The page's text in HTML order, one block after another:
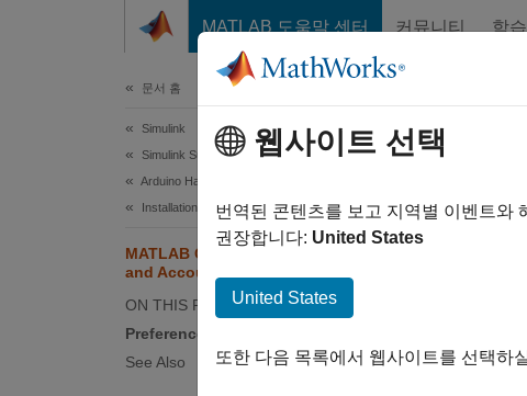
MATLAB 도움말 센터 커뮤니티 학습
문서 홈
Simulink
Simulink Supported Hardware
Arduino Hardware
Installation and Setup
MATLAB Connector Preferences
and Account Information
ON THIS PAGE
Preferences
See Also
웹사이트 선택
번역된 콘텐츠를 보고 지역별 이벤트와
권장합니다: United States
United States
또한 다음 목록에서 웹사이트를 선택하